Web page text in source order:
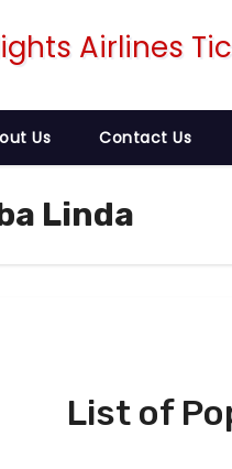
Us Contact Us
Linda
List of